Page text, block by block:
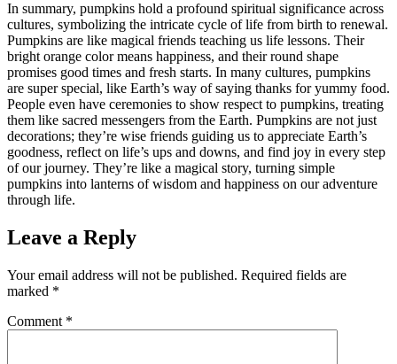
In summary, pumpkins hold a profound spiritual significance across
cultures, symbolizing the intricate cycle of life from birth to renewal.
Pumpkins are like magical friends teaching us life lessons. Their
bright orange color means happiness, and their round shape
promises good times and fresh starts. In many cultures, pumpkins
are super special, like Earth’s way of saying thanks for yummy food.
People even have ceremonies to show respect to pumpkins, treating
them like sacred messengers from the Earth. Pumpkins are not just
decorations; they’re wise friends guiding us to appreciate Earth’s
goodness, reflect on life’s ups and downs, and find joy in every step
of our journey. They’re like a magical story, turning simple
pumpkins into lanterns of wisdom and happiness on our adventure
through life.
Leave a Reply
Your email address will not be published. Required fields are
marked *
Comment *